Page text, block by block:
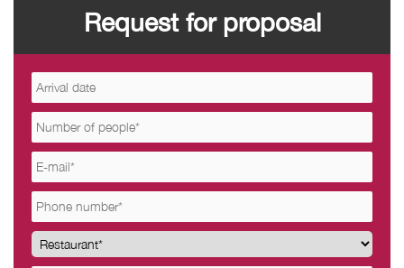
Request for proposal